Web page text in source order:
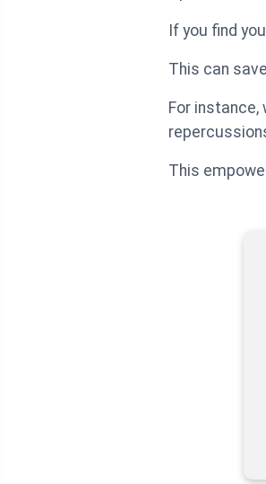
If you find
This can
For instance,
This